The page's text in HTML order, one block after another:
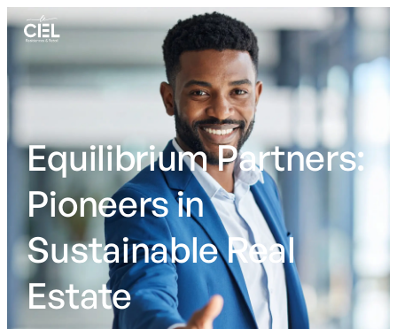
Skip to content
Equilibrium Partners:
Pioneers in
Sustainable Real
Estate